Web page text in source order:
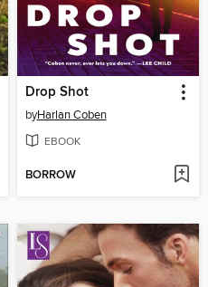
Drop Shot
byHarlan Coben
EBOOK
BORROW